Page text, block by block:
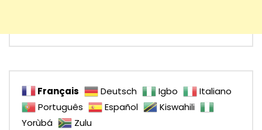
Français Deutsch Igbo
Italiano
Português
Español
Kiswahili
Yorùbá
Zulu